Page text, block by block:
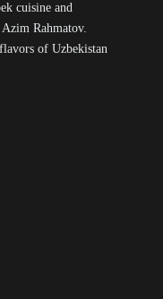
cuisine and
Rahmatov.
of Uzbekistan